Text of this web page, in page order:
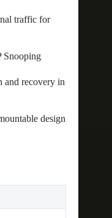
traffic for
and recovery in
design